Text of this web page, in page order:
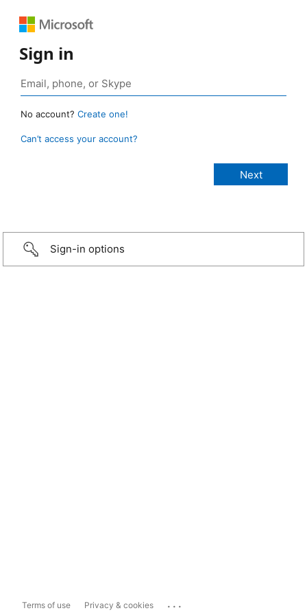
Sign in
No account? Create one!
Can’t access your account?
Sign-in options
Terms of use Privacy & cookies ...